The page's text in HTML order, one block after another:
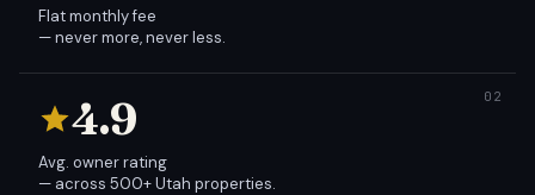
Flat monthly fee
— never more, never less.
4.9
Avg. owner rating
— across 500+ Utah properties.